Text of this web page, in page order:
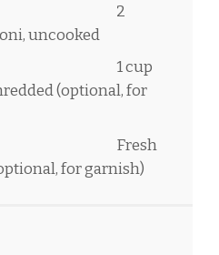
2
uncooked
1 cup
(optional, for
Fresh
for garnish)